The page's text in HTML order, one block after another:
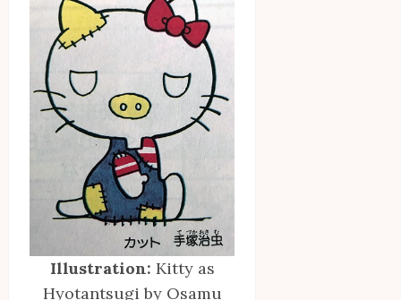
Illustration: Kitty as
Hyotantsugi by Osamu